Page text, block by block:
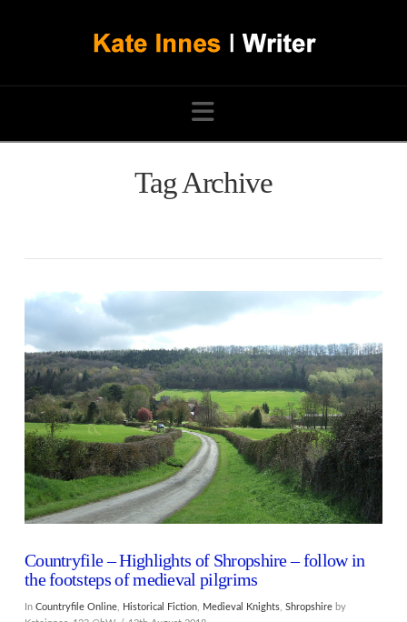
Navigation
Tag Archive
Countryfile – Highlights of Shropshire – follow in
the footsteps of medieval pilgrims
In Countryfile Online, Historical Fiction, Medieval Knights, Shropshireby